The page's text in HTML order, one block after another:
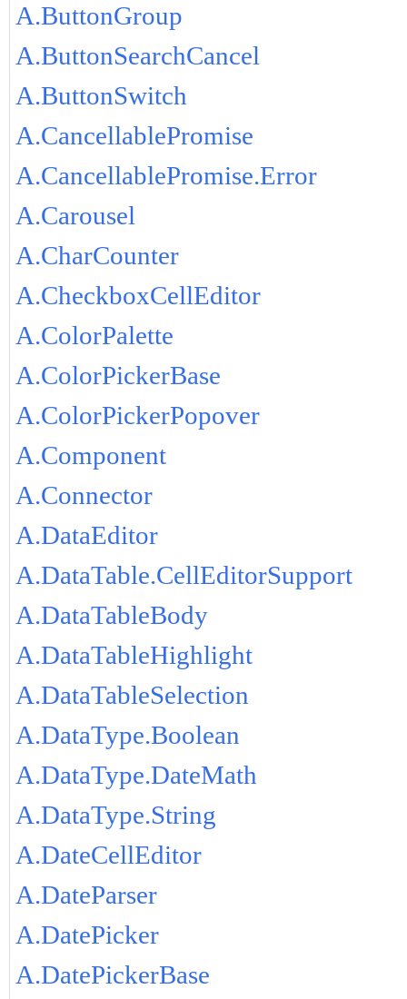
A.ButtonGroup
A.ButtonSearchCancel
A.ButtonSwitch
A.CancellablePromise
A.CancellablePromise.Error
A.Carousel
A.CharCounter
A.CheckboxCellEditor
A.ColorPalette
A.ColorPickerBase
A.ColorPickerPopover
A.Component
A.Connector
A.DataEditor
A.DataTable.CellEditorSupport
A.DataTableBody
A.DataTableHighlight
A.DataTableSelection
A.DataType.Boolean
A.DataType.DateMath
A.DataType.String
A.DateCellEditor
A.DateParser
A.DatePicker
A.DatePickerBase